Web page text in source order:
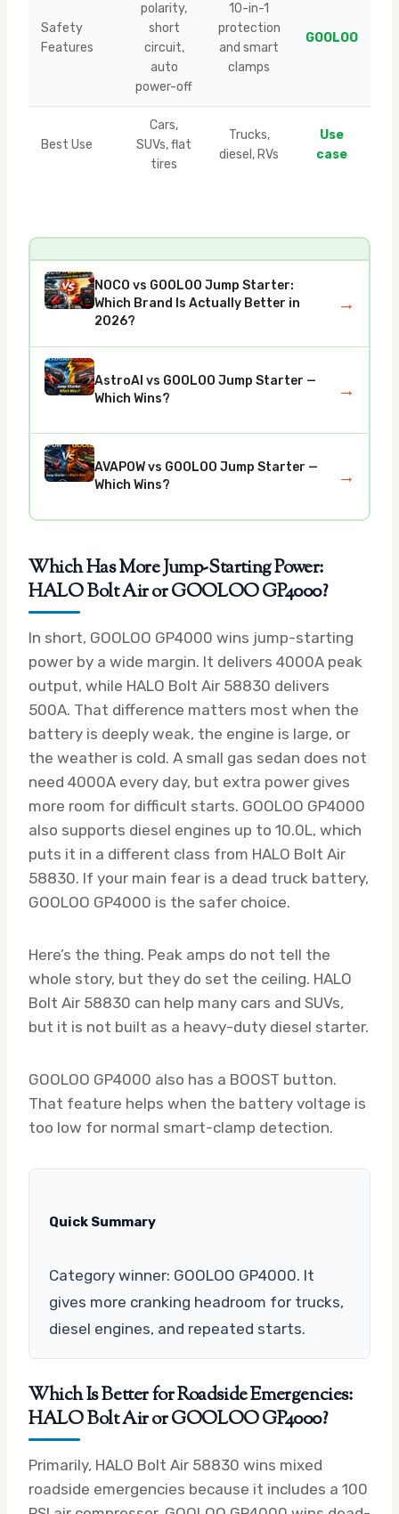
Safety
Features
polarity,
short
circuit,
auto
power-off
10-in-1
protection
and smart
clamps
GOOLOO
Best Use
Cars,
SUVs, flat
tires
Trucks,
diesel, RVs
Use
case
NOCO vs GOOLOO Jump Starter:
Which Brand Is Actually Better in
2026?
→
AstroAI vs GOOLOO Jump Starter —
Which Wins?
→
AVAPOW vs GOOLOO Jump Starter —
Which Wins?
→
Which Has More Jump-Starting Power:
HALO Bolt Air or GOOLOO GP4000?
In short, GOOLOO GP4000 wins jump-starting
power by a wide margin. It delivers 4000A peak
output, while HALO Bolt Air 58830 delivers
500A. That difference matters most when the
battery is deeply weak, the engine is large, or
the weather is cold. A small gas sedan does not
need 4000A every day, but extra power gives
more room for difficult starts. GOOLOO GP4000
also supports diesel engines up to 10.0L, which
puts it in a different class from HALO Bolt Air
58830. If your main fear is a dead truck battery,
GOOLOO GP4000 is the safer choice.
Here’s the thing. Peak amps do not tell the
whole story, but they do set the ceiling. HALO
Bolt Air 58830 can help many cars and SUVs,
but it is not built as a heavy-duty diesel starter.
GOOLOO GP4000 also has a BOOST button.
That feature helps when the battery voltage is
too low for normal smart-clamp detection.
Quick Summary
Category winner: GOOLOO GP4000. It
gives more cranking headroom for trucks,
diesel engines, and repeated starts.
Which Is Better for Roadside Emergencies:
HALO Bolt Air or GOOLOO GP4000?
Primarily, HALO Bolt Air 58830 wins mixed
roadside emergencies because it includes a 100